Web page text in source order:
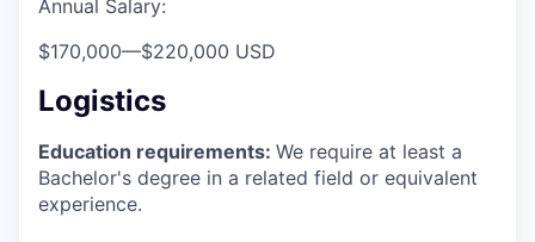
Annual Salary:
$170,000—$220,000 USD
Logistics
Education requirements: We require at least a
Bachelor's degree in a related field or equivalent
experience.